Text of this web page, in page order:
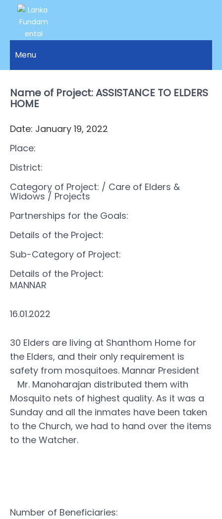
LANKA
FUNDAMENTAL
ORGANIZATION
Access to
Justice
Rights for
all.
Menu
Name of Project: ASSISTANCE TO ELDERS
HOME
Date: January 19, 2022
Place:
District:
Category of Project: / Care of Elders &
Widows / Projects
Partnerships for the Goals:
Details of the Project:
Sub-Category of Project:
Details of the Project:
MANNAR
16.01.2022
30 Elders are living at Shanthom Home for
the Elders, and their only requirement is
safety from mosquitoes. Mannar President
Mr. Manoharajan distributed them with
Mosquito nets of highest quality. As it was a
Sunday and all the inmates have been taken
to the Church, we had to hand over the items
to the Watcher.
Number of Beneficiaries: